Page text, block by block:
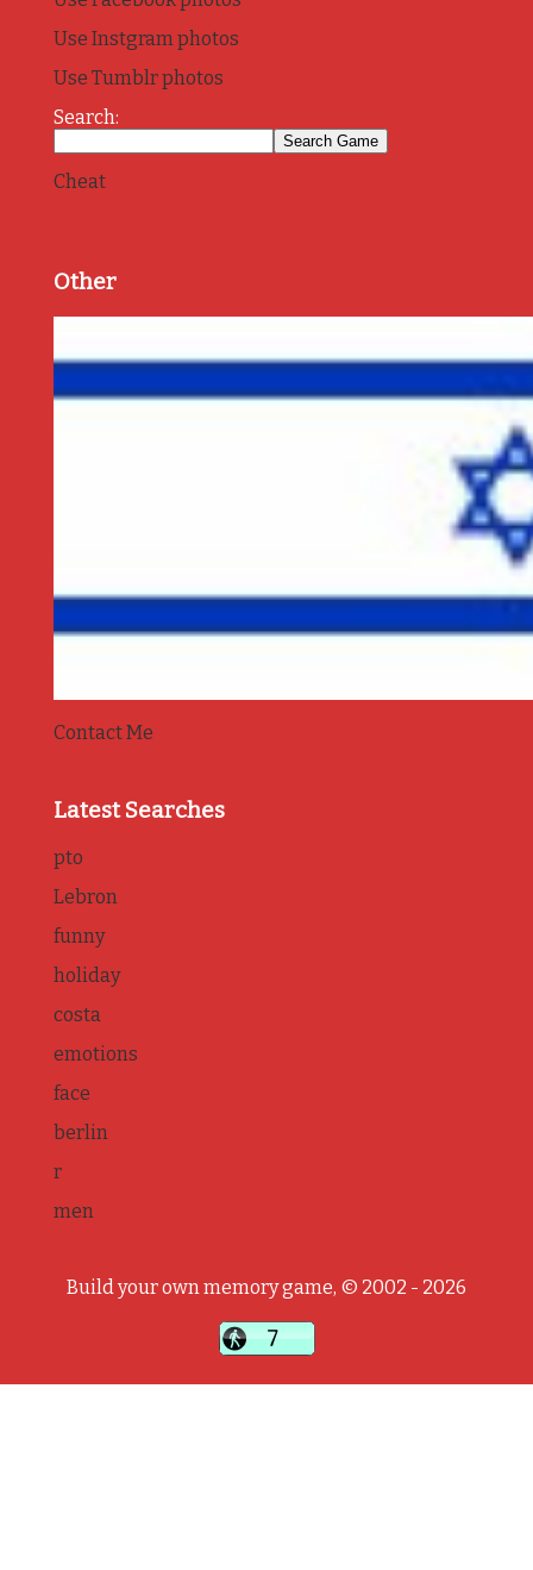
Use Instgram photos
Use Tumblr photos
Search:
Cheat
Other
Contact Me
Latest Searches
pto
Lebron
funny
holiday
costa
emotions
face
berlin
r
men
Build your own memory game, © 2002 - 2026